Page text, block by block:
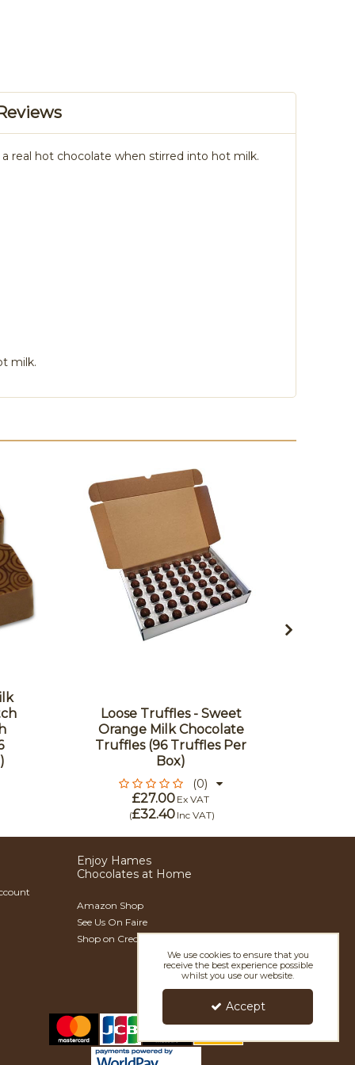
real hot chocolate when stirred into hot milk.
milk.
Loose Truffles - Sweet
Orange Milk Chocolate
Truffles (96 Truffles Per
Box)
(0)
£27.00 Ex VAT
(£32.40 Inc VAT)
Enjoy Hames
Chocolates at Home
Amazon Shop
See Us On Faire
Shop on Creoate
We use cookies to ensure that you
receive the best experience possible
whilst you use our website.
Accept